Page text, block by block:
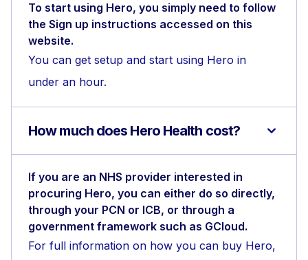
To start using Hero, you simply need to follow
the Sign up instructions accessed on this
website.
You can get setup and start using Hero in
under an hour.
How much does Hero Health cost?
If you are an NHS provider interested in
procuring Hero, you can either do so directly,
through your PCN or ICB, or through a
government framework such as GCloud.
For full information on how you can buy Hero,